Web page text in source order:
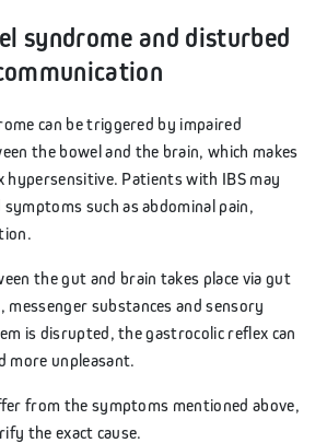
syndrome and disturbed
can be triggered by impaired
the bowel and the brain, which makes
hypersensitive. Patients with IBS may
such as abdominal pain,
the gut and brain takes place via gut
messenger substances and sensory
is disrupted, the gastrocolic reflex can
more unpleasant.
from the symptoms mentioned above,
the exact cause.